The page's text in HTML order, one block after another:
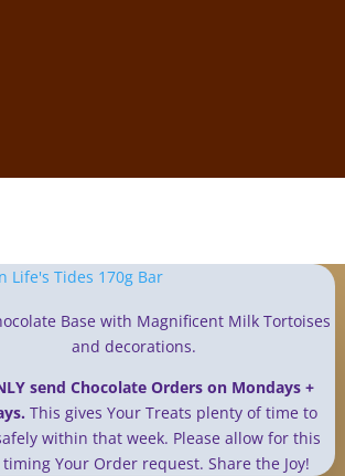
Base with Magnificent Milk Tortoises
and decorations.
send Chocolate Orders on Mondays +
This gives Your Treats plenty of time to
within that week. Please allow for this
Your Order request. Share the Joy!